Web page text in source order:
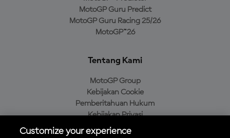
MotoGP Guru Predict
MotoGP Guru Racing 25/26
MotoGP™26
Tentang Kami
MotoGP Group
Kebijakan Cookie
Pemberitahuan Hukum
Kebijakan Privasi
Kebijakan Pembelian
Customize your experience